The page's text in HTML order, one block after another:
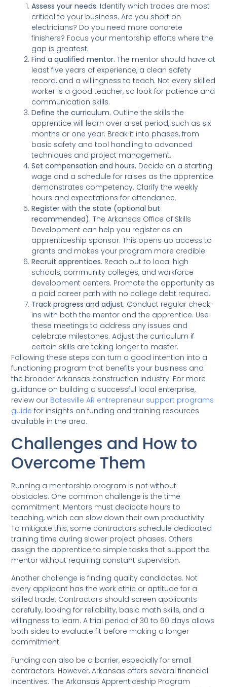
Assess your needs. Identify which trades are most
critical to your business. Are you short on
electricians? Do you need more concrete
finishers? Focus your mentorship efforts where the
gap is greatest.
Find a qualified mentor. The mentor should have at
least five years of experience, a clean safety
record, and a willingness to teach. Not every skilled
worker is a good teacher, so look for patience and
communication skills.
Define the curriculum. Outline the skills the
apprentice will learn over a set period, such as six
months or one year. Break it into phases, from
basic safety and tool handling to advanced
techniques and project management.
Set compensation and hours. Decide on a starting
wage and a schedule for raises as the apprentice
demonstrates competency. Clarify the weekly
hours and expectations for attendance.
Register with the state (optional but
recommended). The Arkansas Office of Skills
Development can help you register as an
apprenticeship sponsor. This opens up access to
grants and makes your program more credible.
Recruit apprentices. Reach out to local high
schools, community colleges, and workforce
development centers. Promote the opportunity as
a paid career path with no college debt required.
Track progress and adjust. Conduct regular check-
ins with both the mentor and the apprentice. Use
these meetings to address any issues and
celebrate milestones. Adjust the curriculum if
certain skills are taking longer to master.
Following these steps can turn a good intention into a
functioning program that benefits your business and
the broader Arkansas construction industry. For more
guidance on building a successful local enterprise,
review our Batesville AR entrepreneur support programs
guide for insights on funding and training resources
available in the area.
Challenges and How to
Overcome Them
Running a mentorship program is not without
obstacles. One common challenge is the time
commitment. Mentors must dedicate hours to
teaching, which can slow down their own productivity.
To mitigate this, some contractors schedule dedicated
training time during slower project phases. Others
assign the apprentice to simple tasks that support the
mentor without requiring constant supervision.
Another challenge is finding quality candidates. Not
every applicant has the work ethic or aptitude for a
skilled trade. Contractors should screen applicants
carefully, looking for reliability, basic math skills, and a
willingness to learn. A trial period of 30 to 60 days allows
both sides to evaluate fit before making a longer
commitment.
Funding can also be a barrier, especially for small
contractors. However, Arkansas offers several financial
incentives. The Arkansas Apprenticeship Program